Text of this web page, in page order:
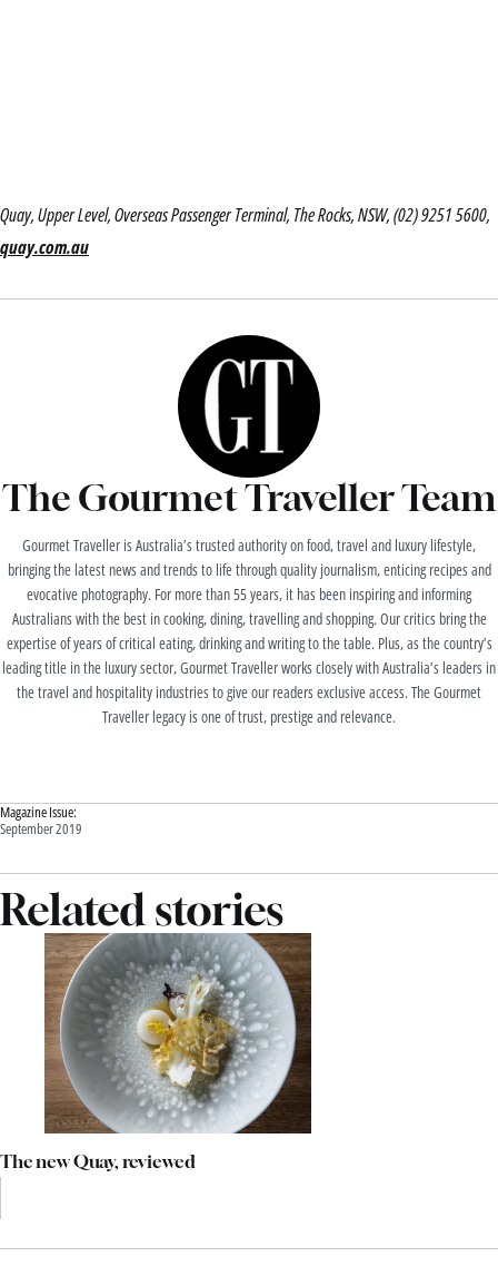
Quay, Upper Level, Overseas Passenger Terminal, The Rocks, NSW, (02) 9251 5600,
quay.com.au
The Gourmet Traveller Team
Gourmet Traveller is Australia’s trusted authority on food, travel and luxury lifestyle,
bringing the latest news and trends to life through quality journalism, enticing recipes and
evocative photography. For more than 55 years, it has been inspiring and informing
Australians with the best in cooking, dining, travelling and shopping. Our critics bring the
expertise of years of critical eating, drinking and writing to the table. Plus, as the country’s
leading title in the luxury sector, Gourmet Traveller works closely with Australia’s leaders in
the travel and hospitality industries to give our readers exclusive access. The Gourmet
Traveller legacy is one of trust, prestige and relevance.
Magazine Issue:
September 2019
Related stories
The new Quay, reviewed